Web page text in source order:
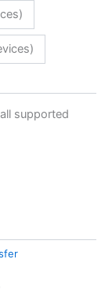
supported